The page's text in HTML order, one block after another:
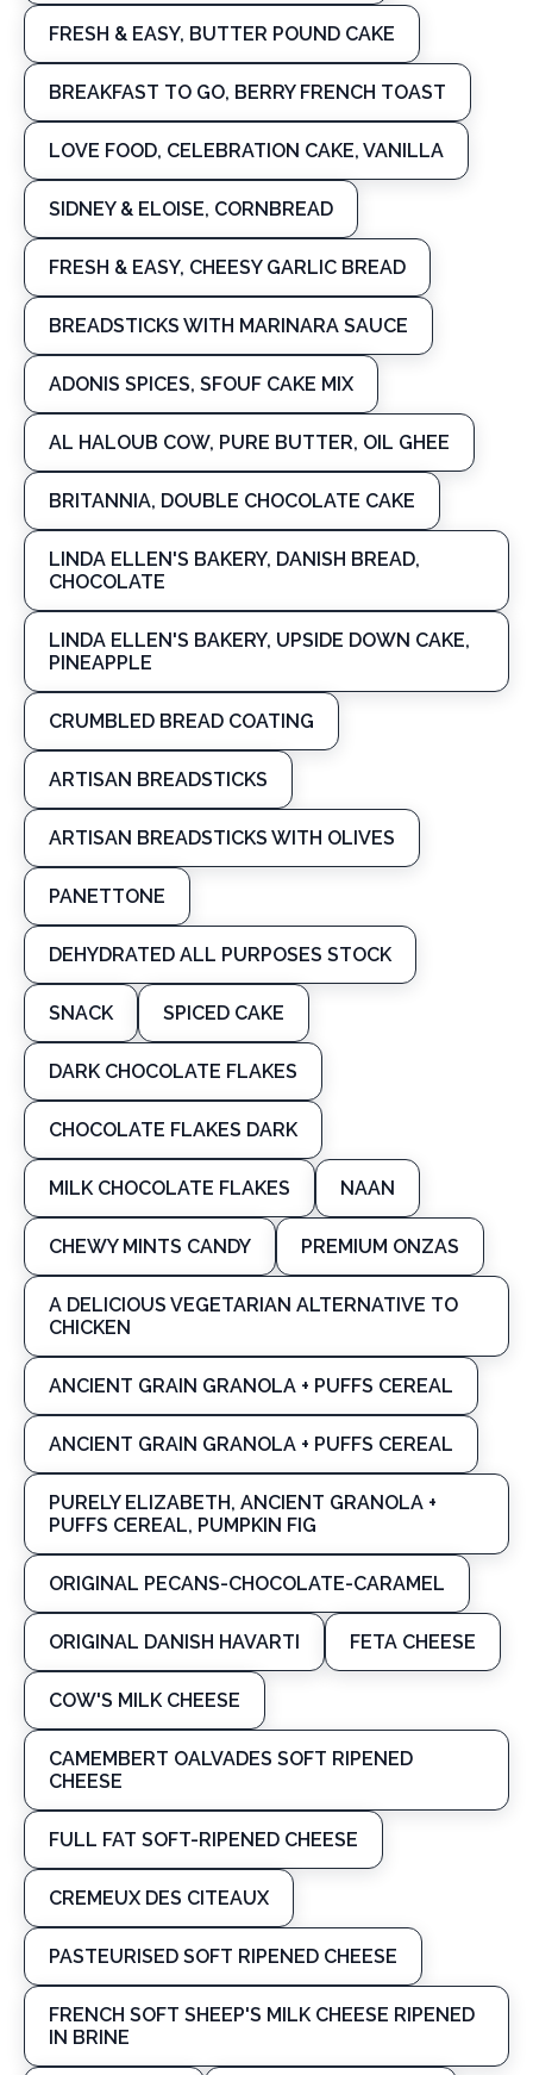
FRESH & EASY, BUTTER POUND CAKE
BREAKFAST TO GO, BERRY FRENCH TOAST
LOVE FOOD, CELEBRATION CAKE, VANILLA
SIDNEY & ELOISE, CORNBREAD
FRESH & EASY, CHEESY GARLIC BREAD
BREADSTICKS WITH MARINARA SAUCE
ADONIS SPICES, SFOUF CAKE MIX
AL HALOUB COW, PURE BUTTER, OIL GHEE
BRITANNIA, DOUBLE CHOCOLATE CAKE
LINDA ELLEN'S BAKERY, DANISH BREAD,
CHOCOLATE
LINDA ELLEN'S BAKERY, UPSIDE DOWN CAKE,
PINEAPPLE
CRUMBLED BREAD COATING
ARTISAN BREADSTICKS
ARTISAN BREADSTICKS WITH OLIVES
PANETTONE
DEHYDRATED ALL PURPOSES STOCK
SNACK SPICED CAKE
DARK CHOCOLATE FLAKES
CHOCOLATE FLAKES DARK
MILK CHOCOLATE FLAKES NAAN
CHEWY MINTS CANDY PREMIUM ONZAS
A DELICIOUS VEGETARIAN ALTERNATIVE TO
CHICKEN
ANCIENT GRAIN GRANOLA + PUFFS CEREAL
ANCIENT GRAIN GRANOLA + PUFFS CEREAL
PURELY ELIZABETH, ANCIENT GRANOLA +
PUFFS CEREAL, PUMPKIN FIG
ORIGINAL PECANS-CHOCOLATE-CARAMEL
ORIGINAL DANISH HAVARTI FETA CHEESE
COW'S MILK CHEESE
CAMEMBERT OALVADES SOFT RIPENED
CHEESE
FULL FAT SOFT-RIPENED CHEESE
CREMEUX DES CITEAUX
PASTEURISED SOFT RIPENED CHEESE
FRENCH SOFT SHEEP'S MILK CHEESE RIPENED
IN BRINE